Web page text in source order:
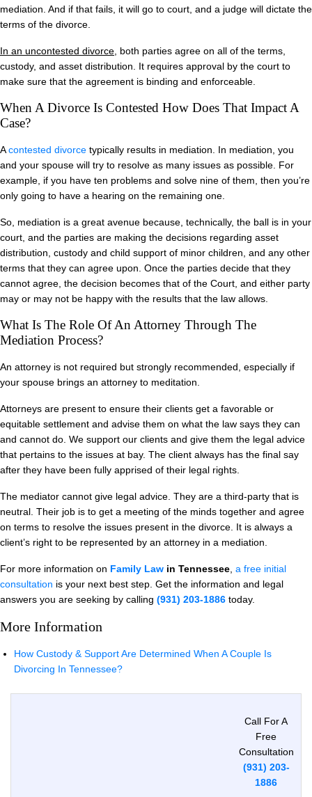
mediation. And if that fails, it will go to court, and a judge will dictate the
terms of the divorce.
In an uncontested divorce , both parties agree on all of the terms,
custody, and asset distribution. It requires approval by the court to
make sure that the agreement is binding and enforceable.
When A Divorce Is Contested How Does That Impact A
Case?
Acontested divorce typically results in mediation. In mediation, you
and your spouse will try to resolve as many issues as possible. For
example, if you have ten problems and solve nine of them, then you’re
only going to have a hearing on the remaining one.
So, mediation is a great avenue because, technically, the ball is in your
court, and the parties are making the decisions regarding asset
distribution, custody and child support of minor children, and any other
terms that they can agree upon. Once the parties decide that they
cannot agree, the decision becomes that of the Court, and either party
may or may not be happy with the results that the law allows.
What Is The Role Of An Attorney Through The
Mediation Process?
An attorney is not required but strongly recommended, especially if
your spouse brings an attorney to meditation.
Attorneys are present to ensure their clients get a favorable or
equitable settlement and advise them on what the law says they can
and cannot do. We support our clients and give them the legal advice
that pertains to the issues at bay. The client always has the final say
after they have been fully apprised of their legal rights.
The mediator cannot give legal advice. They are a third-party that is
neutral. Their job is to get a meeting of the minds together and agree
on terms to resolve the issues present in the divorce. It is always a
client’s right to be represented by an attorney in a mediation.
For more information on Family Law in Tennessee a free initial
consultation is your next best step. Get the information and legal
answers you are seeking by calling (931) 203-1886 today.
More Information
How Custody & Support Are Determined When A Couple Is
Divorcing In Tennessee?
Call For A
Free
Consultation
(931) 203-
1886